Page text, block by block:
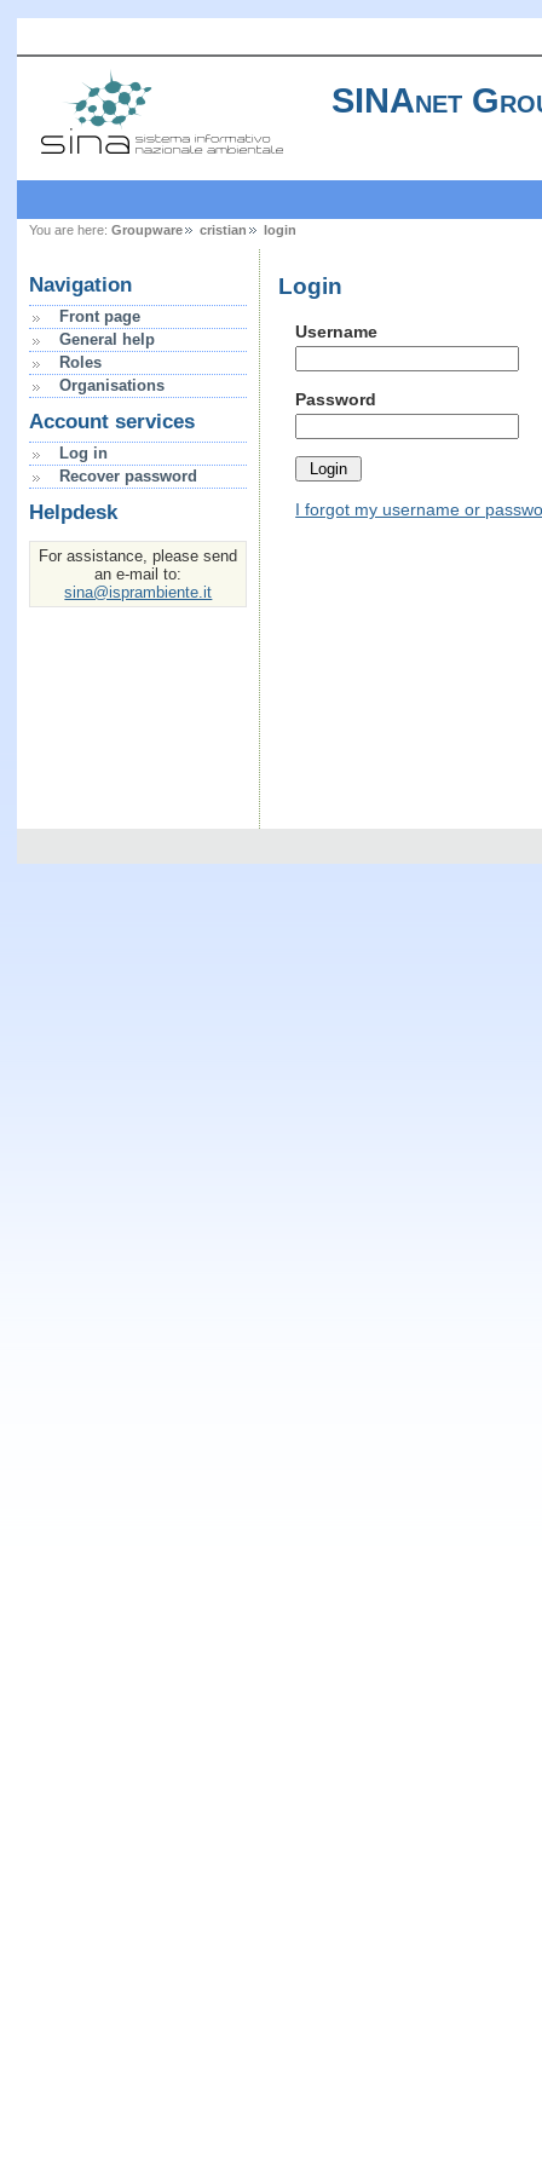
SINAnet
You are here: Groupware cristian login
Navigation
Front page
General help
Roles
Organisations
Account services
Log in
Recover password
Helpdesk
For assistance, please send
an e-mail to:
sina@isprambiente.it
Login
Username
Password
I forgot my username or